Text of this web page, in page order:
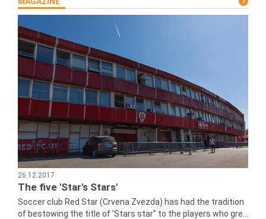
26.12.2017
The five 'Star's Stars'
Soccer club Red Star (Crvena Zvezda) has had the tradition
of bestowing the title of 'Stars star" to the players who gre...